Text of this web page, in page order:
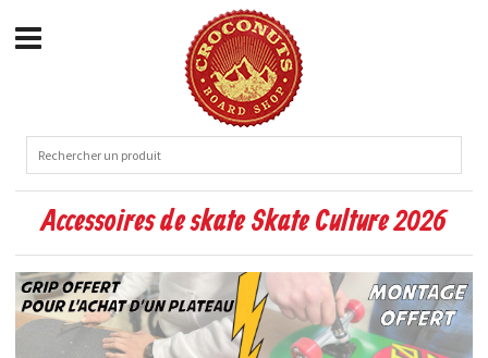
Accessoires de skate Skate Culture 2026